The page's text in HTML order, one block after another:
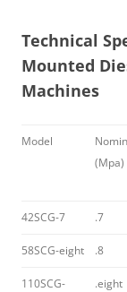
Technical
Mounted
Machines
Model
(Mpa)
42SCG-7 .7
58SCG-eight .8
110SCG-
.eight